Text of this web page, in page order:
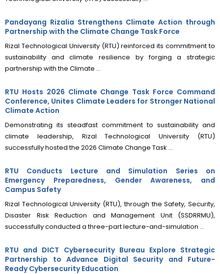
Pandayang Rizalia Strengthens Climate Action through
Partnership with the Climate Change Task Force
Rizal Technological University (RTU) reinforced its commitment to
sustainability and climate resilience by forging a strategic
partnership with the Climate ...
RTU Hosts 2026 Climate Change Task Force Command
Conference, Unites Climate Leaders for Stronger National
Climate Action
Demonstrating its steadfast commitment to sustainability and
climate leadership, Rizal Technological University (RTU)
successfully hosted the 2026 Climate Change Task ...
RTU Conducts Lecture and Simulation Series on
Emergency Preparedness, Gender Awareness, and
Campus Safety
Rizal Technological University (RTU), through the Safety, Security,
Disaster Risk Reduction and Management Unit (SSDRRMU),
successfully conducted a three-part lecture-and-simulation ...
RTU and DICT Cybersecurity Bureau Explore Strategic
Partnership to Advance Digital Security and Future-
Ready Cybersecurity Education